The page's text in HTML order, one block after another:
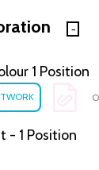
1 Position
- 1 Position